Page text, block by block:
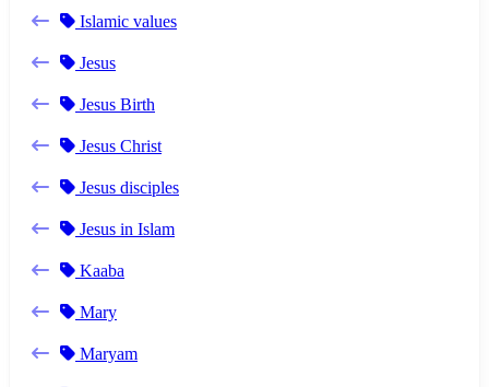
Islamic values
Jesus
Jesus Birth
Jesus Christ
Jesus disciples
Jesus in Islam
Kaaba
Mary
Maryam